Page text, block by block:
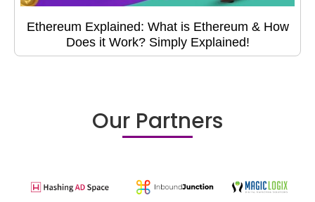
Ethereum Explained: What is Ethereum & How
Does it Work? Simply Explained!
Our Partners